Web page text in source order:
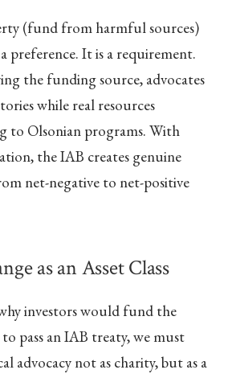
(fund from harmful sources)
preference. It is a requirement.
the funding source, advocates
while real resources
to Olsonian programs. With
the IAB creates genuine
net-negative to net-positive
as an Asset Class
investors would fund the
pass an IAB treaty, we must
advocacy not as charity, but as a